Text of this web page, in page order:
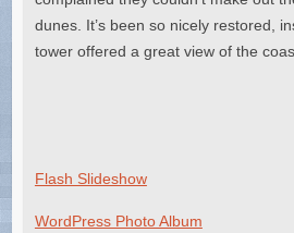
dunes. It’s been so nicely restored,
tower offered a great view of the
Flash Slideshow
WordPress Photo Album